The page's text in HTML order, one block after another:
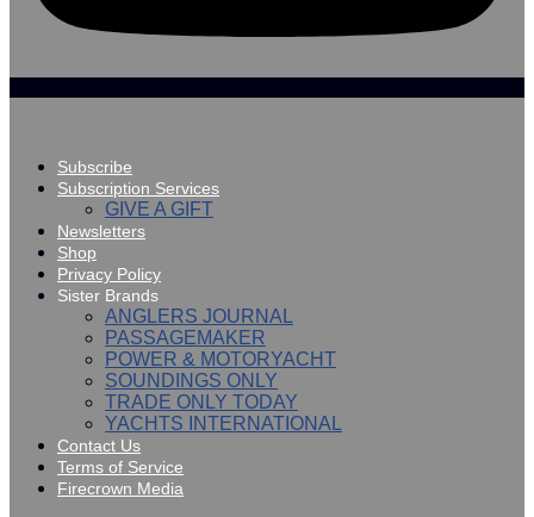
Subscribe
Subscription Services
GIVE A GIFT
Newsletters
Shop
Privacy Policy
Sister Brands
ANGLERS JOURNAL
PASSAGEMAKER
POWER & MOTORYACHT
SOUNDINGS ONLY
TRADE ONLY TODAY
YACHTS INTERNATIONAL
Contact Us
Terms of Service
Firecrown Media